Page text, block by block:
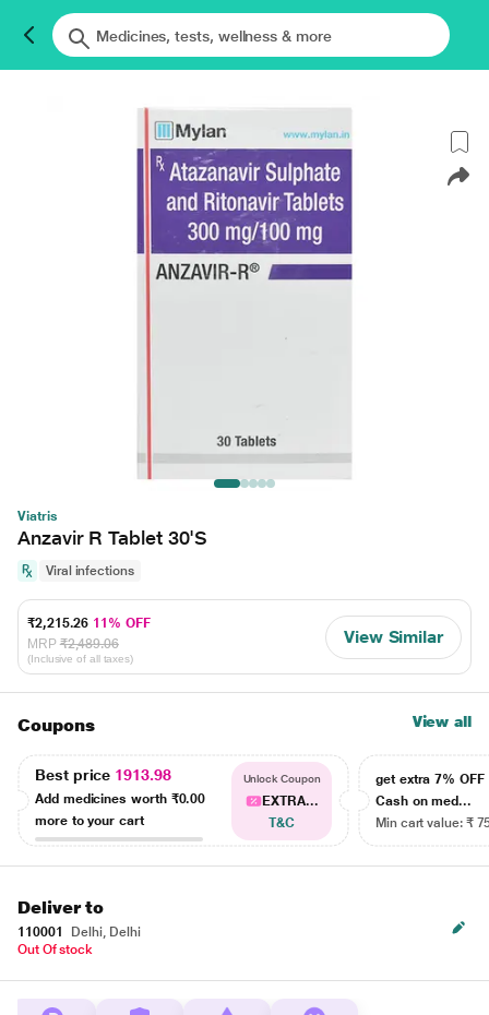
Viatris
Anzavir R Tablet 30'S
Viral infections
₹2,215.26 11% OFF
MRP ₹2,489.06
(Inclusive of all taxes)
View Similar
Coupons View all
Best price 1913.98
Add medicines worth ₹0.00
more to your cart
Unlock Coupon
EXTRA...
T&C
get extra 7% OFF
Cash on med...
Min cart value: ₹
Deliver to
110001
Delhi, Delhi
Out Of stock